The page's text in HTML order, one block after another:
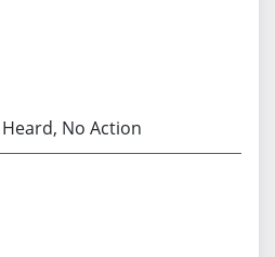
Heard, No Action